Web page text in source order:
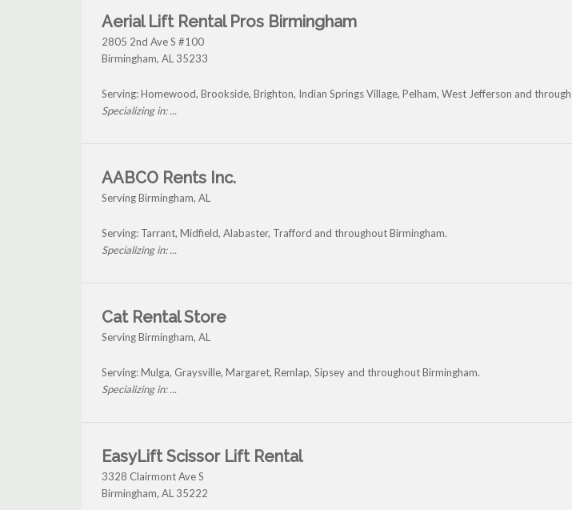
Aerial Lift Rental Pros Birmingham
2805 2nd Ave S #100
Birmingham, AL 35233
Serving: Homewood, Brookside, Brighton, Indian Springs Village, Pelham, West Jefferson and
Specializing in: ...
AABCO Rents Inc.
Serving Birmingham, AL
Serving: Tarrant, Midfield, Alabaster, Trafford and throughout Birmingham.
Specializing in: ...
Cat Rental Store
Serving Birmingham, AL
Serving: Mulga, Graysville, Margaret, Remlap, Sipsey and throughout Birmingham.
Specializing in: ...
EasyLift Scissor Lift Rental
3328 Clairmont Ave S
Birmingham, AL 35222